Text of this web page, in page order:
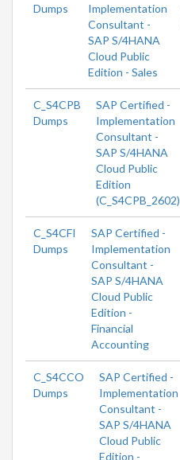
Dumps
Implementation
Consultant -
SAP S/4HANA
Cloud Public
Edition - Sales
C_S4CPB
Dumps
SAP Certified -
Implementation
Consultant -
SAP S/4HANA
Cloud Public
Edition
(C_S4CPB_2602)
C_S4CFI
Dumps
SAP Certified -
Implementation
Consultant -
SAP S/4HANA
Cloud Public
Edition -
Financial
Accounting
C_S4CCO
Dumps
SAP Certified -
Implementation
Consultant -
SAP S/4HANA
Cloud Public
Edition -